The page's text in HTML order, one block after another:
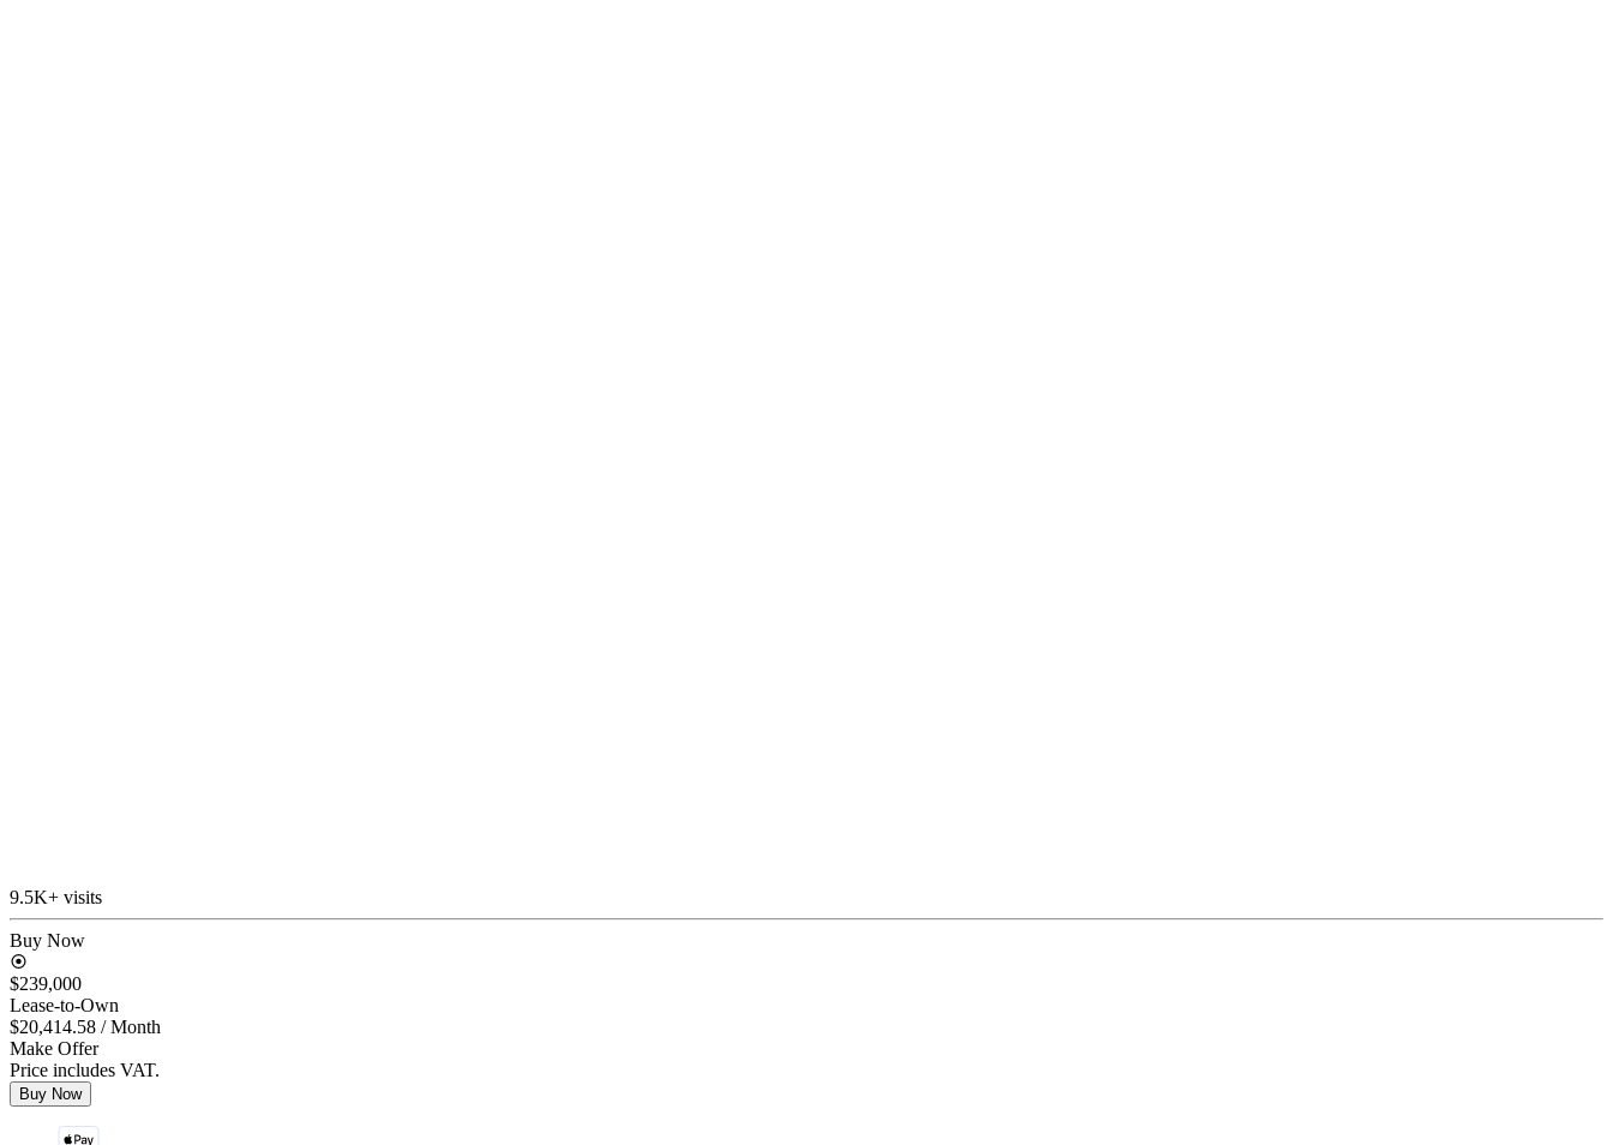
9.5K+ visits
Buy Now
$239,000
Lease-to-Own
$20,414.58 / Month
Make Offer
Price includes VAT.
Buy Now